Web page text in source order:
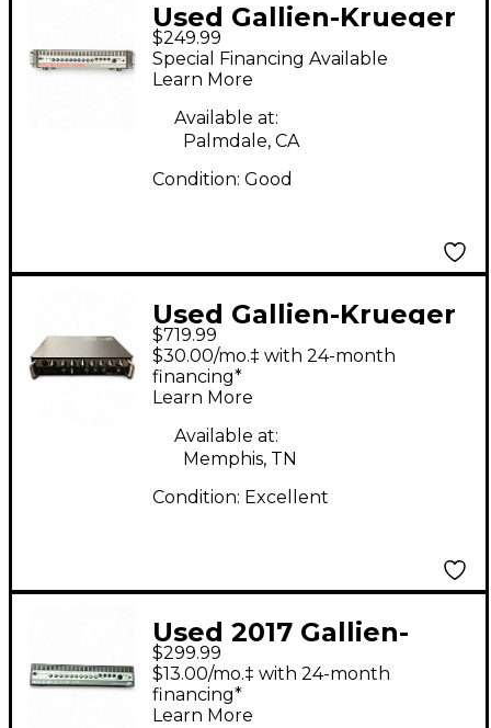
Used Gallien-Krueger
BACKLINE 250 BL Bass
Amp Head
$249.99
Special Financing Available
Learn More
Available at:
Palmdale, CA
Condition: Good
Used Gallien-Krueger
Legacy 500 Bass Amp
Head
$719.99
$30.00/mo.‡ with 24-month
financing*
Learn More
Available at:
Memphis, TN
Condition: Excellent
Used 2017 Gallien-
Krueger BACKLINE 210
Bass Amp Head
$299.99
$13.00/mo.‡ with 24-month
financing*
Learn More